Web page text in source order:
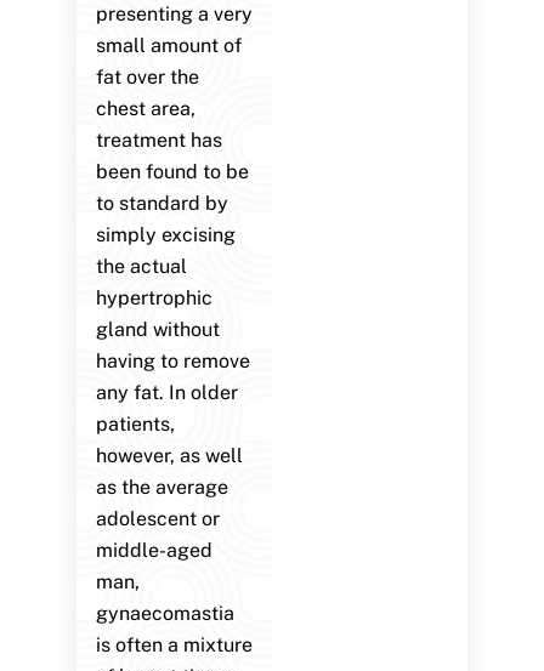
presenting a very
small amount of
fat over the
chest area,
treatment has
been found to be
to standard by
simply excising
the actual
hypertrophic
gland without
having to remove
any fat. In older
patients,
however, as well
as the average
adolescent or
middle-aged
man,
gynaecomastia
is often a mixture